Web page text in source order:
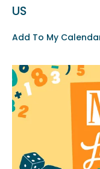
US
Add To My